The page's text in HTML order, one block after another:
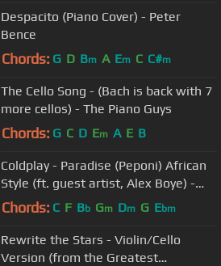
Despacito (Piano Cover) - Peter
Bence
Chords: G D Bm A Em C C#m
The Cello Song - (Bach is back with 7
more cellos) - The Piano Guys
Chords: G C D Em A E B
Coldplay - Paradise (Peponi) African
Style (ft. guest artist, Alex Boye) -
ThePianoGuys
Chords: C F Bb Gm Dm G Ebm
Rewrite the Stars - Violin/Cello
Version (from the Greatest